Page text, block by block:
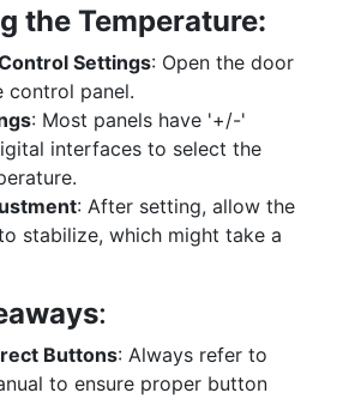
the Temperature:
Settings: Open the door
control panel.
: Most panels have '+/-'
interfaces to select the
: After setting, allow the
stabilize, which might take a
:
Buttons: Always refer to
to ensure proper button